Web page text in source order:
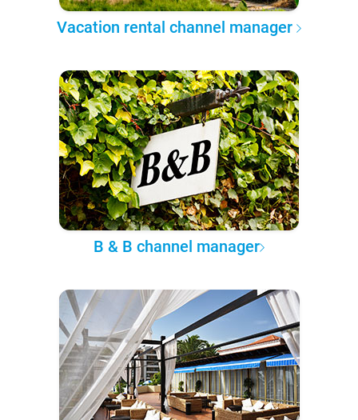
Vacation rental channel manager
B & B channel manager